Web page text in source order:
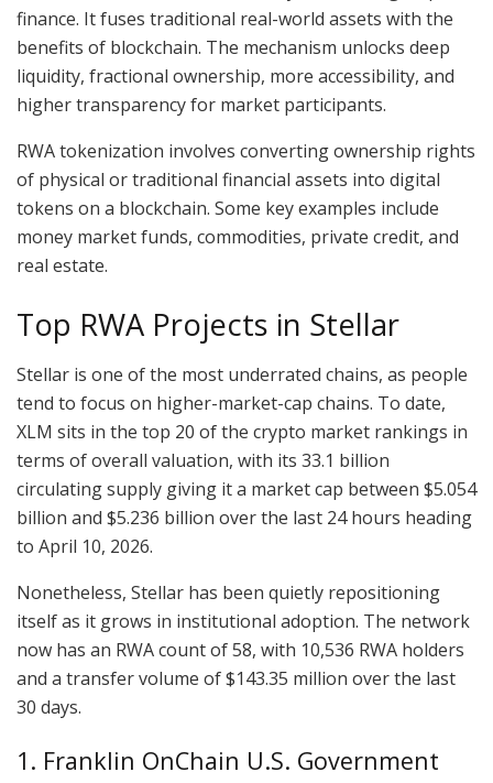
finance. It fuses traditional real-world assets with the
benefits of blockchain. The mechanism unlocks deep
liquidity, fractional ownership, more accessibility, and
higher transparency for market participants.
RWA tokenization involves converting ownership rights
of physical or traditional financial assets into digital
tokens on a blockchain. Some key examples include
money market funds, commodities, private credit, and
real estate.
Top RWA Projects in Stellar
Stellar is one of the most underrated chains, as people
tend to focus on higher-market-cap chains. To date,
XLM sits in the top 20 of the crypto market rankings in
terms of overall valuation, with its 33.1 billion
circulating supply giving it a market cap between $5.054
billion and $5.236 billion over the last 24 hours heading
to April 10, 2026.
Nonetheless, Stellar has been quietly repositioning
itself as it grows in institutional adoption. The network
now has an RWA count of 58, with 10,536 RWA holders
and a transfer volume of $143.35 million over the last
30 days.
1. Franklin OnChain U.S. Government